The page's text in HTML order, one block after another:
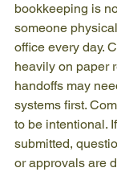
bookkeeping is
someone
office every day.
heavily on paper
handoffs may
systems first.
to be intentional.
submitted,
or approvals are